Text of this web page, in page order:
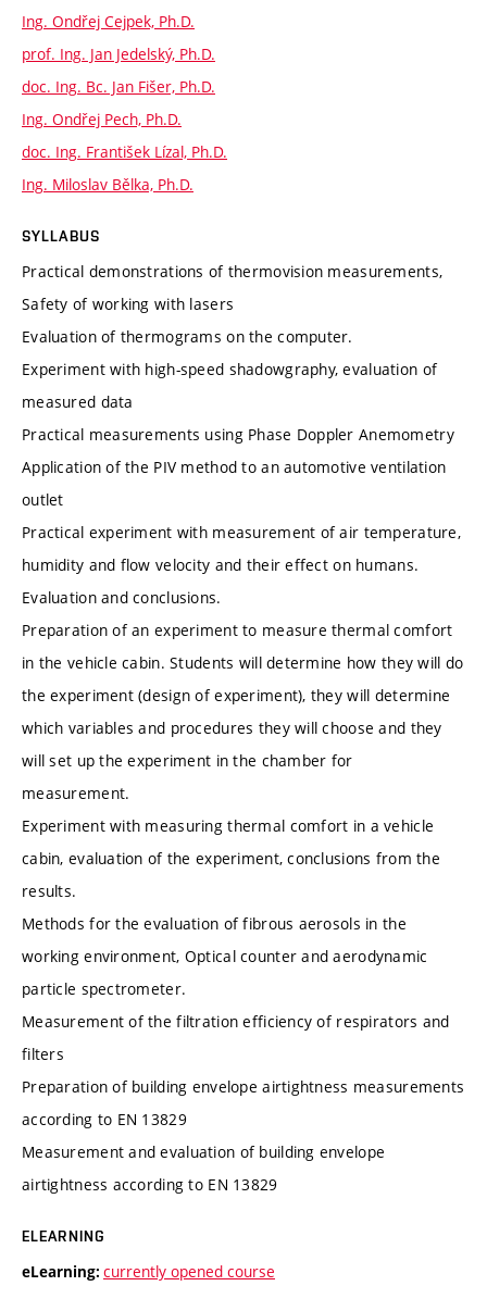
Ing. Ondřej Cejpek, Ph.D.
prof. Ing. Jan Jedelský, Ph.D.
doc. Ing. Bc. Jan Fišer, Ph.D.
Ing. Ondřej Pech, Ph.D.
doc. Ing. František Lízal, Ph.D.
Ing. Miloslav Bělka, Ph.D.
SYLLABUS
Practical demonstrations of thermovision measurements,
Safety of working with lasers
Evaluation of thermograms on the computer.
Experiment with high-speed shadowgraphy, evaluation of
measured data
Practical measurements using Phase Doppler Anemometry
Application of the PIV method to an automotive ventilation
outlet
Practical experiment with measurement of air temperature,
humidity and flow velocity and their effect on humans.
Evaluation and conclusions.
Preparation of an experiment to measure thermal comfort
in the vehicle cabin. Students will determine how they will do
the experiment (design of experiment), they will determine
which variables and procedures they will choose and they
will set up the experiment in the chamber for
measurement.
Experiment with measuring thermal comfort in a vehicle
cabin, evaluation of the experiment, conclusions from the
results.
Methods for the evaluation of fibrous aerosols in the
working environment, Optical counter and aerodynamic
particle spectrometer.
Measurement of the filtration efficiency of respirators and
filters
Preparation of building envelope airtightness measurements
according to EN 13829
Measurement and evaluation of building envelope
airtightness according to EN 13829
ELEARNING
eLearning: currently opened course